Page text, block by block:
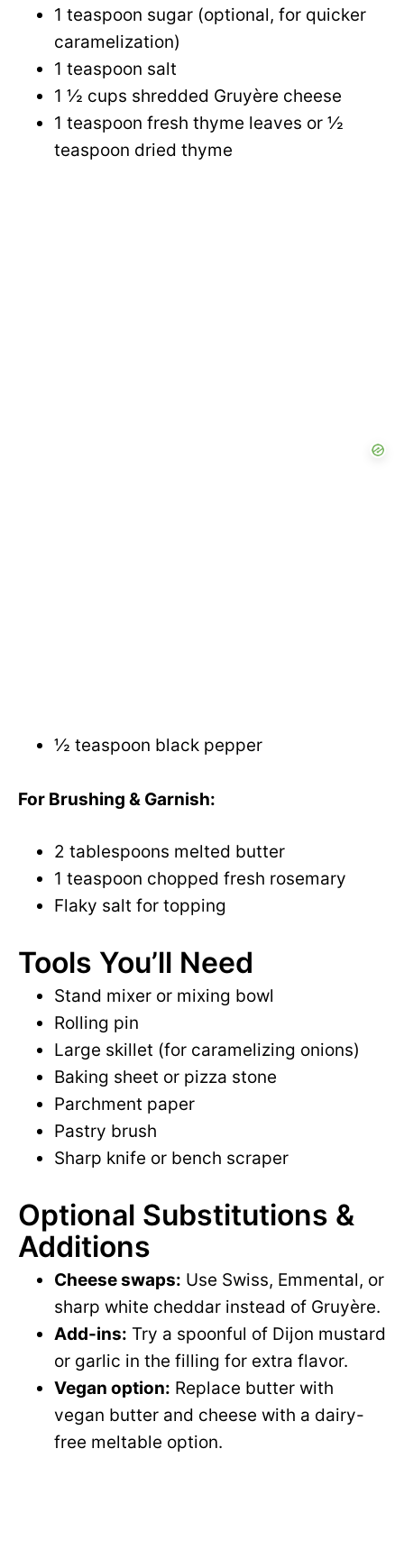
1 teaspoon sugar (optional, for quicker
caramelization)
1 teaspoon salt
1 ½ cups shredded Gruyère cheese
1 teaspoon fresh thyme leaves or ½
teaspoon dried thyme
½ teaspoon black pepper
For Brushing & Garnish:
2 tablespoons melted butter
1 teaspoon chopped fresh rosemary
Flaky salt for topping
Tools You’ll Need
Stand mixer or mixing bowl
Rolling pin
Large skillet (for caramelizing onions)
Baking sheet or pizza stone
Parchment paper
Pastry brush
Sharp knife or bench scraper
Optional Substitutions &
Additions
Cheese swaps: Use Swiss, Emmental, or
sharp white cheddar instead of Gruyère.
Add-ins: Try a spoonful of Dijon mustard
or garlic in the filling for extra flavor.
Vegan option: Replace butter with
vegan butter and cheese with a dairy-
free meltable option.